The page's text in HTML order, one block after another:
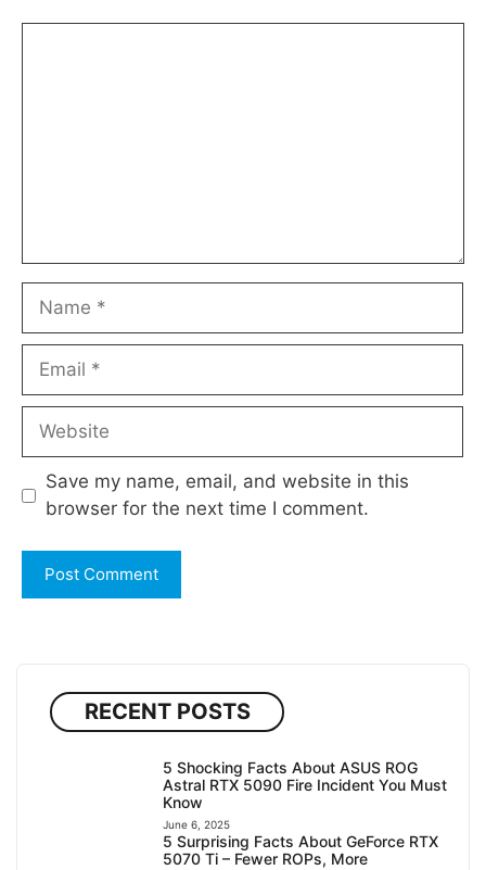
Name
Email
Website
Save my name, email, and website in this
browser for the next time I comment.
RECENT POSTS
5 Shocking Facts About ASUS ROG
Astral RTX 5090 Fire Incident You Must
Know
June 6, 2025
5 Surprising Facts About GeForce RTX
5070 Ti – Fewer ROPs, More